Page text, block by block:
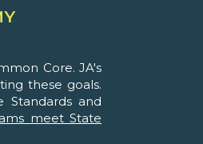
Core. JA's
these goals.
and
meet State